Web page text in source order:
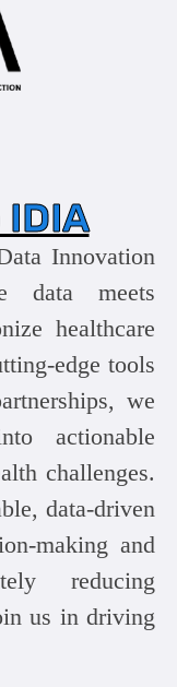
IDIA
Innovation
data meets
healthcare
edge tools
we
actionable
challenges.
data-driven
making and
reducing
us in driving